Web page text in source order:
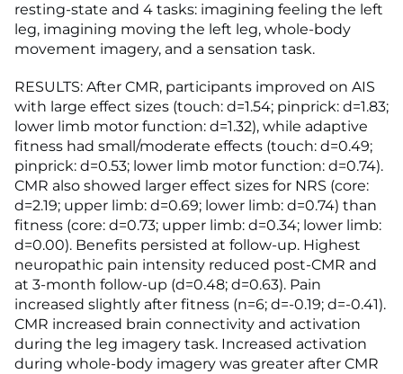
resting-state and 4 tasks: imagining feeling the left
leg, imagining moving the left leg, whole-body
movement imagery, and a sensation task.
RESULTS: After CMR, participants improved on AIS
with large effect sizes (touch: d=1.54; pinprick: d=1.83;
lower limb motor function: d=1.32), while adaptive
fitness had small/moderate effects (touch: d=0.49;
pinprick: d=0.53; lower limb motor function: d=0.74).
CMR also showed larger effect sizes for NRS (core:
d=2.19; upper limb: d=0.69; lower limb: d=0.74) than
fitness (core: d=0.73; upper limb: d=0.34; lower limb:
d=0.00). Benefits persisted at follow-up. Highest
neuropathic pain intensity reduced post-CMR and
at 3-month follow-up (d=0.48; d=0.63). Pain
increased slightly after fitness (n=6; d=-0.19; d=-0.41).
CMR increased brain connectivity and activation
during the leg imagery task. Increased activation
during whole-body imagery was greater after CMR